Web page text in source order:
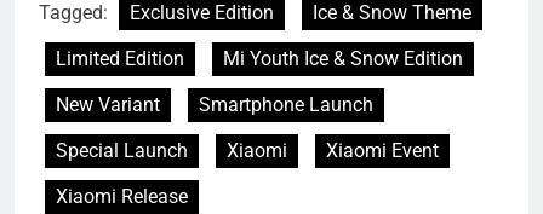
Tagged: Exclusive Edition
Ice & Snow Theme
Limited Edition
Mi Youth Ice & Snow Edition
New Variant
Smartphone Launch
Special Launch
Xiaomi
Xiaomi Event
Xiaomi Release